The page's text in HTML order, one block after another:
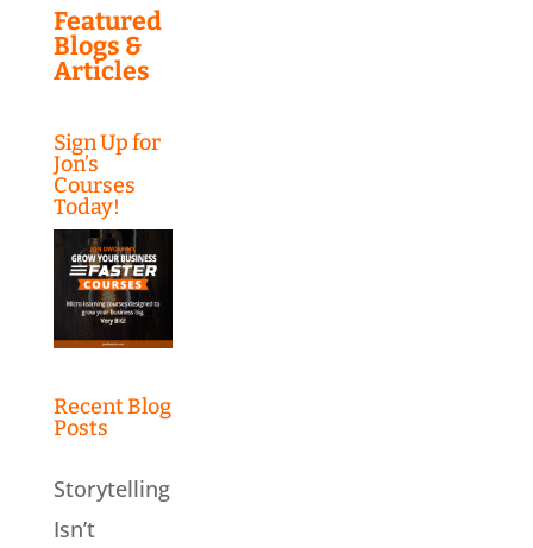
Featured
Blogs &
Articles
Sign Up for
Jon’s
Courses
Today!
Recent Blog
Posts
Storytelling
Isn’t